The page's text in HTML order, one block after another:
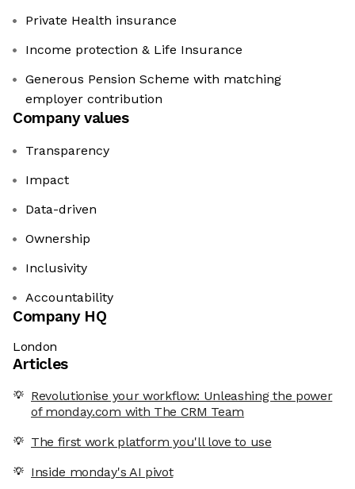
Private Health insurance
Income protection & Life Insurance
Generous Pension Scheme with matching
employer contribution
Company values
Transparency
Impact
Data-driven
Ownership
Inclusivity
Accountability
Company HQ
London
Articles
Revolutionise your workflow: Unleashing the power
of monday.com with The CRM Team
The first work platform you'll love to use
Inside monday's AI pivot